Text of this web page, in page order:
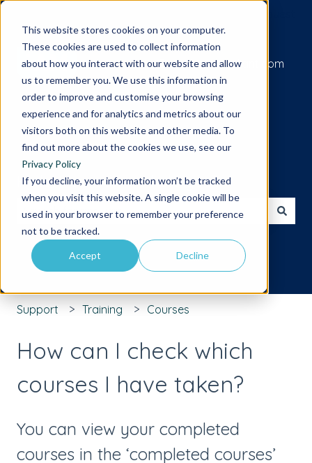
This website stores cookies on your computer.
These cookies are used to collect information
about how you interact with our website and allow
us to remember you. We use this information in
order to improve and customise your browsing
experience and for analytics and metrics about our
visitors both on this website and other media. To
find out more about the cookies we use, see our
Privacy Policy
If you decline, your information won’t be tracked
when you visit this website. A single cookie will be
used in your browser to remember your preference
not to be tracked.
Accept Decline
Go to iamcompliant.com
Hello. How can we help you?
There are no suggestions because the search field is
Support Training Courses
How can I check which
courses I have taken?
You can view your completed
courses in the ‘completed courses’